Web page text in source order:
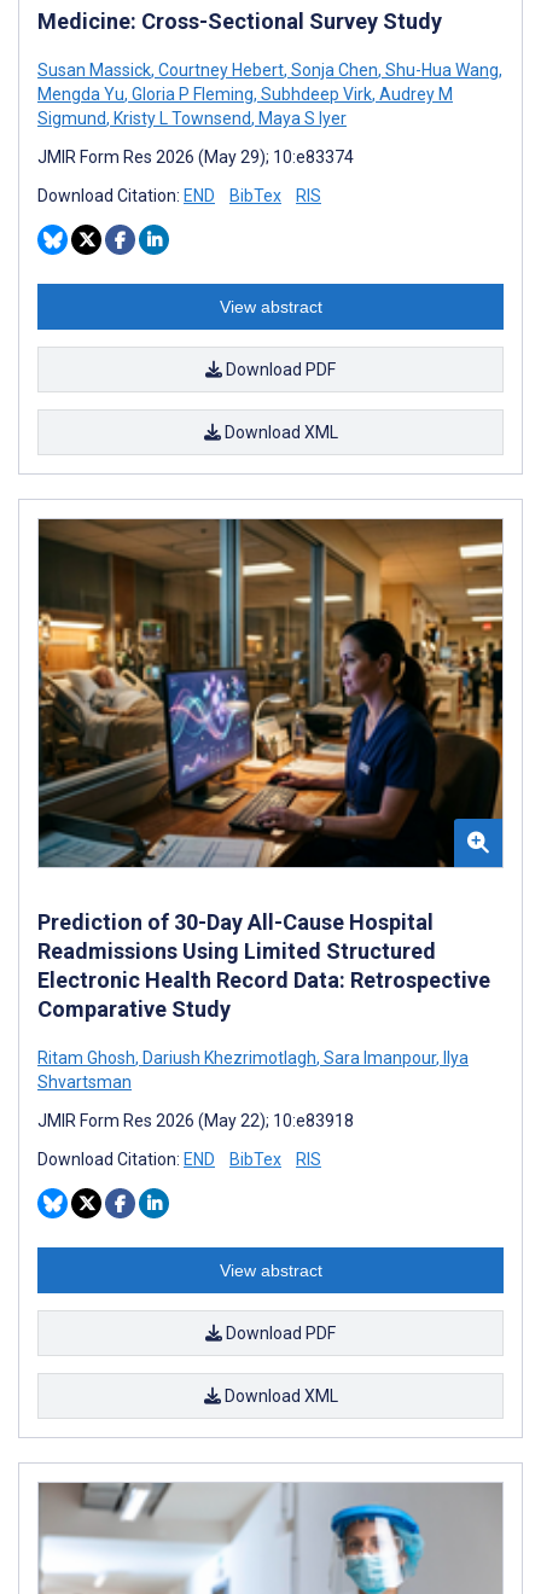
Medicine: Cross-Sectional Survey Study
Susan Massick, Courtney Hebert, Sonja Chen, Shu-Hua Wang,
Mengda Yu, Gloria P Fleming, Subhdeep Virk, Audrey M
Sigmund, Kristy L Townsend, Maya S Iyer
JMIR Form Res 2026 (May 29); 10:e83374
Download Citation: END BibTex RIS
View abstract
Download PDF
Download XML
Prediction of 30-Day All-Cause Hospital
Readmissions Using Limited Structured
Electronic Health Record Data: Retrospective
Comparative Study
Ritam Ghosh, Dariush Khezrimotlagh, Sara Imanpour, Ilya
Shvartsman
JMIR Form Res 2026 (May 22); 10:e83918
Download Citation: END BibTex RIS
View abstract
Download PDF
Download XML